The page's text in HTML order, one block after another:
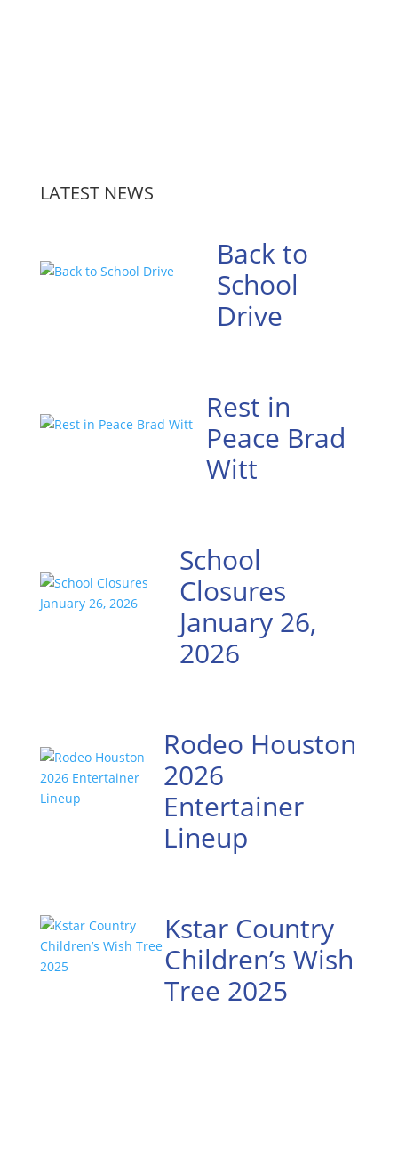
LATEST NEWS
Back to
School
Drive
Rest in
Peace Brad
Witt
School
Closures
January 26,
2026
Rodeo Houston
2026
Entertainer
Lineup
Kstar Country
Children’s Wish
Tree 2025